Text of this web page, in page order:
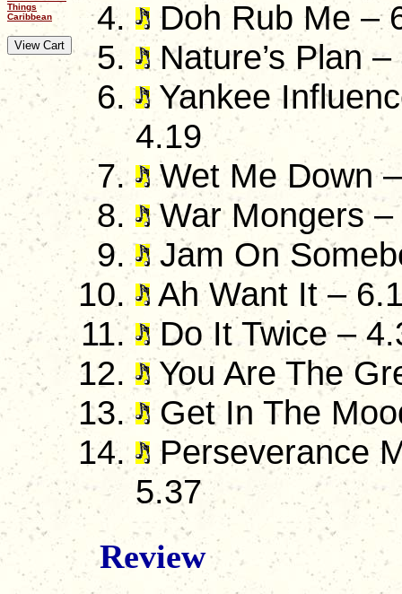
Things
Caribbean
Doh Rub Me –
Nature’s Plan
Yankee
4.19
Wet Me Down
War Mongers –
Jam On
Ah Want It –
Do It Twice –
You Are The
Get In The
Perseverance
5.37
Review